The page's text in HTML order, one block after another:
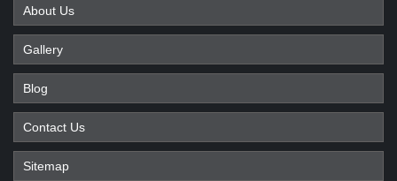
About Us
Gallery
Blog
Contact Us
Sitemap